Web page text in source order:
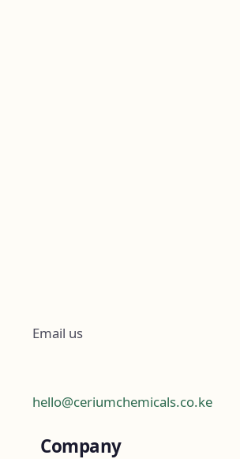
Email us
hello@ceriumchemicals.co.ke
Company